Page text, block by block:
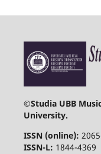
©Studia UBB
University.
ISSN (online):
ISSN-L: 1844-4369